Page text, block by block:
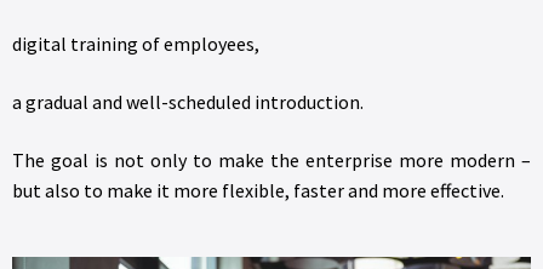
digital training of employees,
a gradual and well-scheduled introduction.
The goal is not only to make the enterprise more modern –
but also to make it more flexible, faster and more effective.